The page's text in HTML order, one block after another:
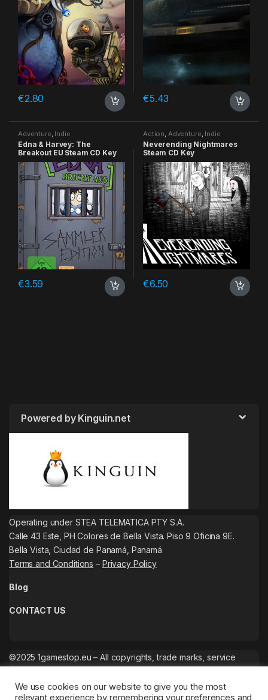
€2.80 €5.43
Adventure Indie
Edna & Harvey: The
Breakout EU Steam CD Key
€3.59
Action Adventure Indie
Neverending Nightmares
Steam CD Key
€6.50
Powered by Kinguin.net
Operating under STEA TELEMATICA PTY S.A.
Calle 43 Este, PH Colores de Bella Vista. Piso 9 Oficina 9E.
Bella Vista, Ciudad de Panamá, Panamá
Terms and Conditions – Privacy Policy
Blog
CONTACT US
©2025 1gamestop.eu – All copyrights, trade marks, service
We use cookies on our website to give you the most
relevant experience by remembering your preferences and